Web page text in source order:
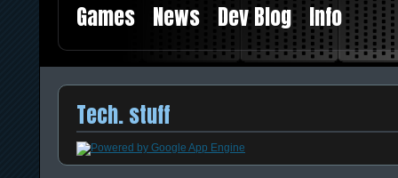
Games News Dev Blog Info
Tech. stuff